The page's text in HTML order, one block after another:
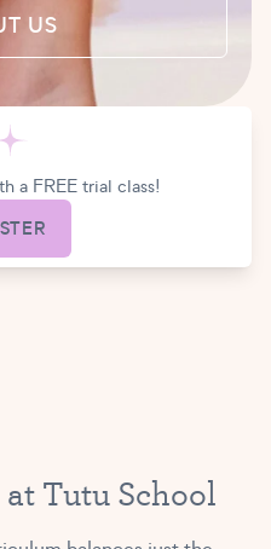
US
a FREE trial class!
Tutu School